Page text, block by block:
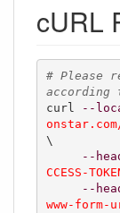
cURL
# Please
according
curl
--
\
--
CCESS-
--
www-form-